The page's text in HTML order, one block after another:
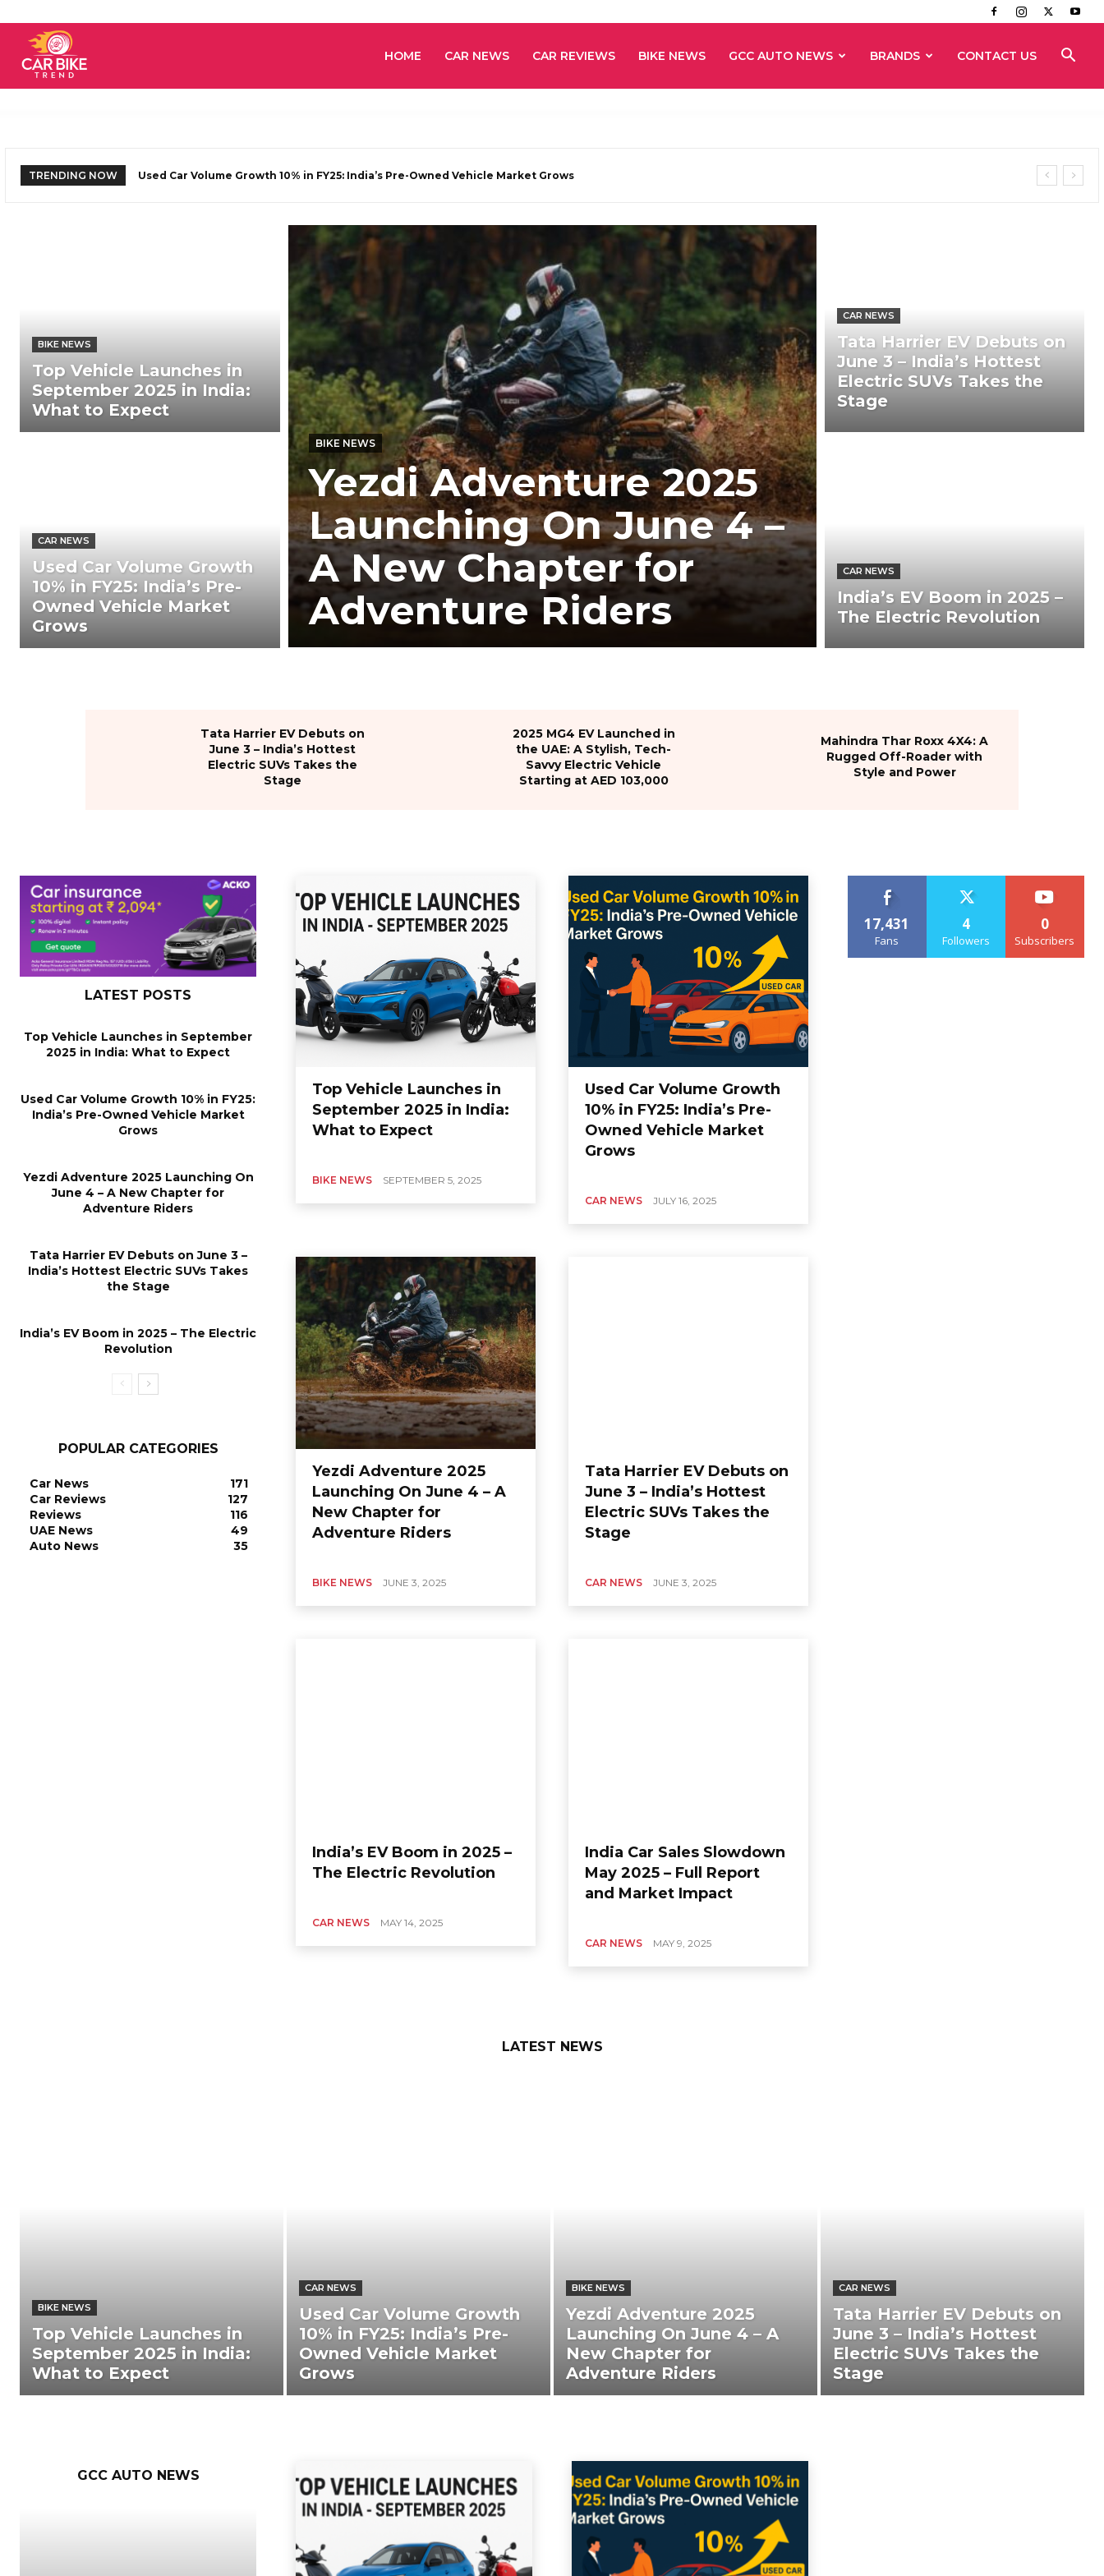
Trend
HOME CAR NEWS CAR REVIEWS BIKE NEWS GCC AUTO NEWS BRANDS CONTACT US
TRENDING NOW Used Car Volume Growth 10% in FY25: India’s Pre-Owned Vehicle Market Grows
Yezdi Adventure 2025 Launching On June 4 – A New Chapter for Adventure Riders
BIKE NEWS
Top Vehicle Launches in
September 2025 in India:
What to Expect
CAR NEWS
Used Car Volume Growth
10% in FY25: India’s Pre-
Owned Vehicle Market
Grows
BIKE NEWS
Yezdi Adventure 2025
Launching On June 4 –
A New Chapter for
Adventure Riders
CAR NEWS
Tata Harrier EV Debuts on
June 3 – India’s Hottest
Electric SUVs Takes the
Stage
CAR NEWS
India’s EV Boom in 2025 –
The Electric Revolution
Tata Harrier EV Debuts on
June 3 – India’s Hottest
Electric SUVs Takes the
Stage
2025 MG4 EV Launched in
the UAE: A Stylish, Tech-
Savvy Electric Vehicle
Starting at AED 103,000
Mahindra Thar Roxx 4X4: A
Rugged Off-Roader with
Style and Power
LATEST POSTS
Top Vehicle Launches in September
2025 in India: What to Expect
Used Car Volume Growth 10% in FY25:
India’s Pre-Owned Vehicle Market
Grows
Yezdi Adventure 2025 Launching On
June 4 – A New Chapter for
Adventure Riders
Tata Harrier EV Debuts on June 3 –
India’s Hottest Electric SUVs Takes
the Stage
India’s EV Boom in 2025 – The Electric
Revolution
POPULAR CATEGORIES
Car News
171
Car Reviews
127
Reviews
116
UAE News
49
Auto News
35
Top Vehicle Launches in
September 2025 in India:
What to Expect
BIKE NEWS SEPTEMBER 5, 2025
Used Car Volume Growth
10% in FY25: India’s Pre-
Owned Vehicle Market
Grows
CAR NEWS JULY 16, 2025
Yezdi Adventure 2025
Launching On June 4 – A
New Chapter for
Adventure Riders
BIKE NEWS JUNE 3, 2025
Tata Harrier EV Debuts on
June 3 – India’s Hottest
Electric SUVs Takes the
Stage
CAR NEWS JUNE 3, 2025
India’s EV Boom in 2025 –
The Electric Revolution
CAR NEWS MAY 14, 2025
India Car Sales Slowdown
May 2025 – Full Report
and Market Impact
CAR NEWS MAY 9, 2025
17,431
Fans
4
Followers
0
Subscribers
LATEST NEWS
BIKE NEWS
Top Vehicle Launches in
September 2025 in India:
What to Expect
CAR NEWS
Used Car Volume Growth
10% in FY25: India’s Pre-
Owned Vehicle Market
Grows
BIKE NEWS
Yezdi Adventure 2025
Launching On June 4 – A
New Chapter for
Adventure Riders
CAR NEWS
Tata Harrier EV Debuts on
June 3 – India’s Hottest
Electric SUVs Takes the
Stage
GCC AUTO NEWS